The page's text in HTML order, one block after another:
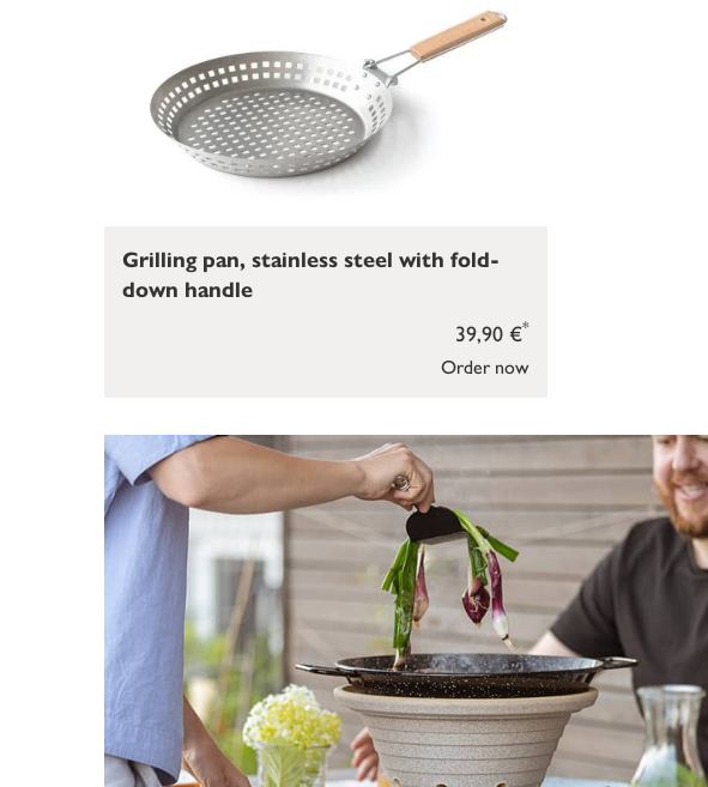
Order now
39,90 €*
Grilling pan, stainless steel with fold-
down handle